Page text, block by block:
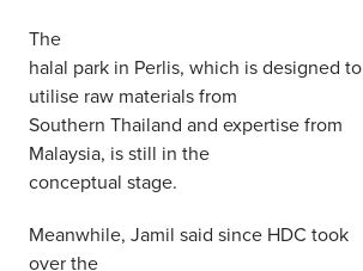
The
halal park in Perlis, which is designed to
utilise raw materials from
Southern Thailand and expertise from
Malaysia, is still in the
conceptual stage.
Meanwhile, Jamil said since HDC took
over the